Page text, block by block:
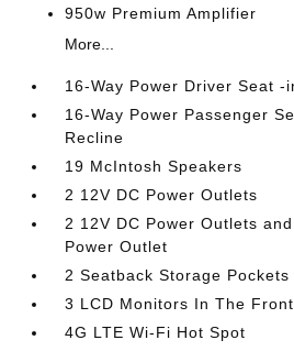
950w Premium Amplifier
More...
16-Way Power Driver Seat -
16-Way Power Passenger
Recline
19 McIntosh Speakers
2 12V DC Power Outlets
2 12V DC Power Outlets
Power Outlet
2 Seatback Storage Pockets
3 LCD Monitors In The Front
4G LTE Wi-Fi Hot Spot